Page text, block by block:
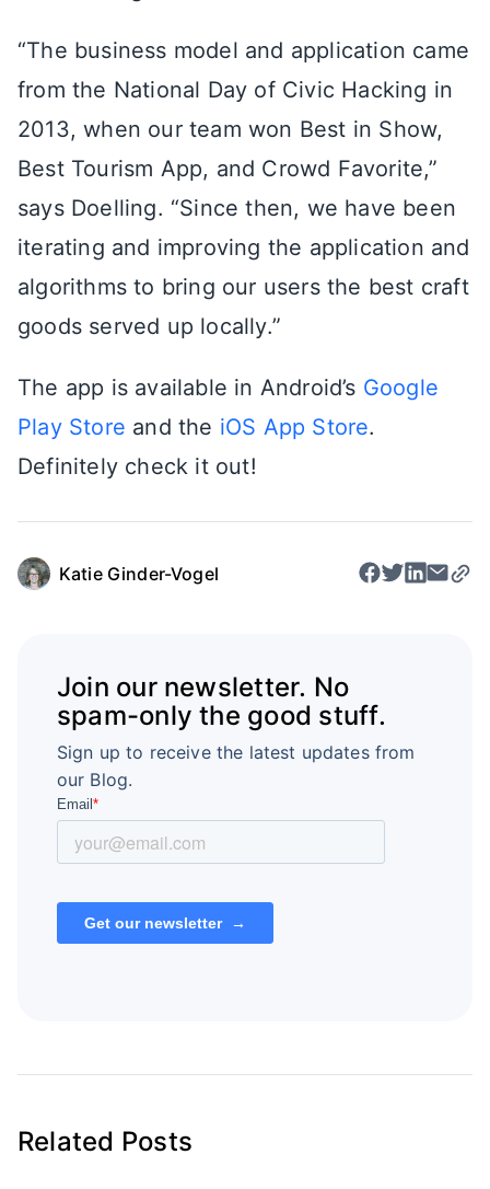
“The business model and application came
from the National Day of Civic Hacking in
2013, when our team won Best in Show,
Best Tourism App, and Crowd Favorite,”
says Doelling. “Since then, we have been
iterating and improving the application and
algorithms to bring our users the best craft
goods served up locally.”
The app is available in Android’s Google
Play Store and the iOS App Store.
Definitely check it out!
Katie Ginder-Vogel
Join our newsletter. No
spam-only the good stuff.
Sign up to receive the latest updates from
our Blog.
Related Posts